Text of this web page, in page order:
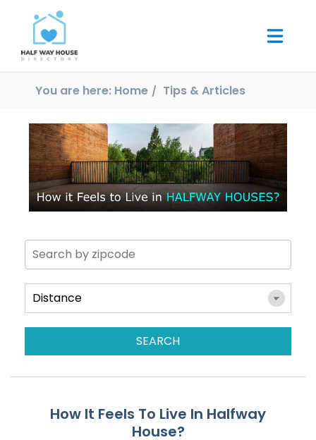
You are here: Home Tips & Articles
How It Feels To Live In Halfway
House?